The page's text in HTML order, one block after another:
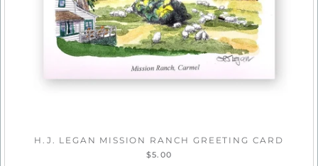
H.J. LEGAN MISSION RANCH GREETING CARD
$5.00